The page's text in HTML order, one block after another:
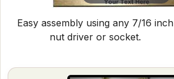
Easy assembly using any 7/16 inch
nut driver or socket.